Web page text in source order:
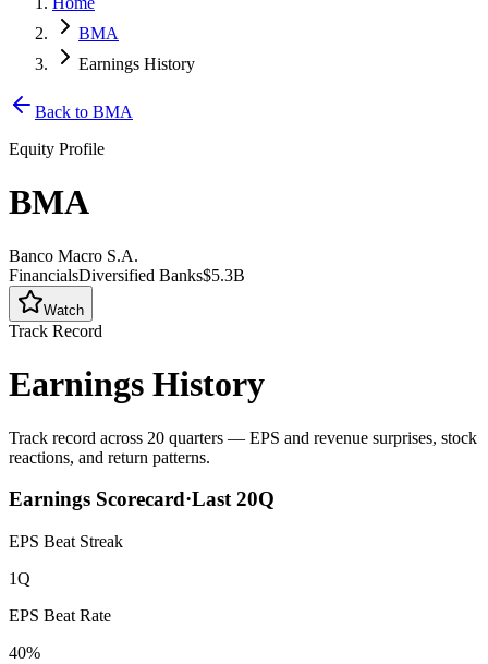
BMA
Earnings History
Back to BMA
Equity Profile
BMA
Banco Macro S.A.
FinancialsDiversified Banks$5.3B
Watch
Track Record
Earnings History
Track record across 20 quarters — EPS and revenue surprises, stock
reactions, and return patterns.
Earnings Scorecard·Last20Q
EPS Beat Streak
1Q
EPS Beat Rate
40%